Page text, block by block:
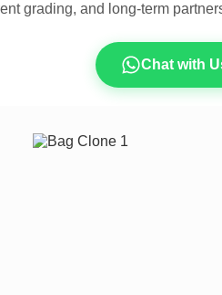
grading, and long-term
Chat with